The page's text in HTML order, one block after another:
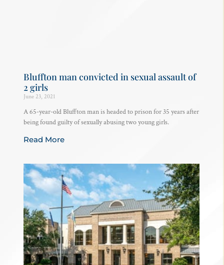
Bluffton man convicted in sexual assault of
2 girls
June 23, 2021
A 65-year-old Bluffton man is headed to prison for 35 years after
being found guilty of sexually abusing two young girls.
Read More